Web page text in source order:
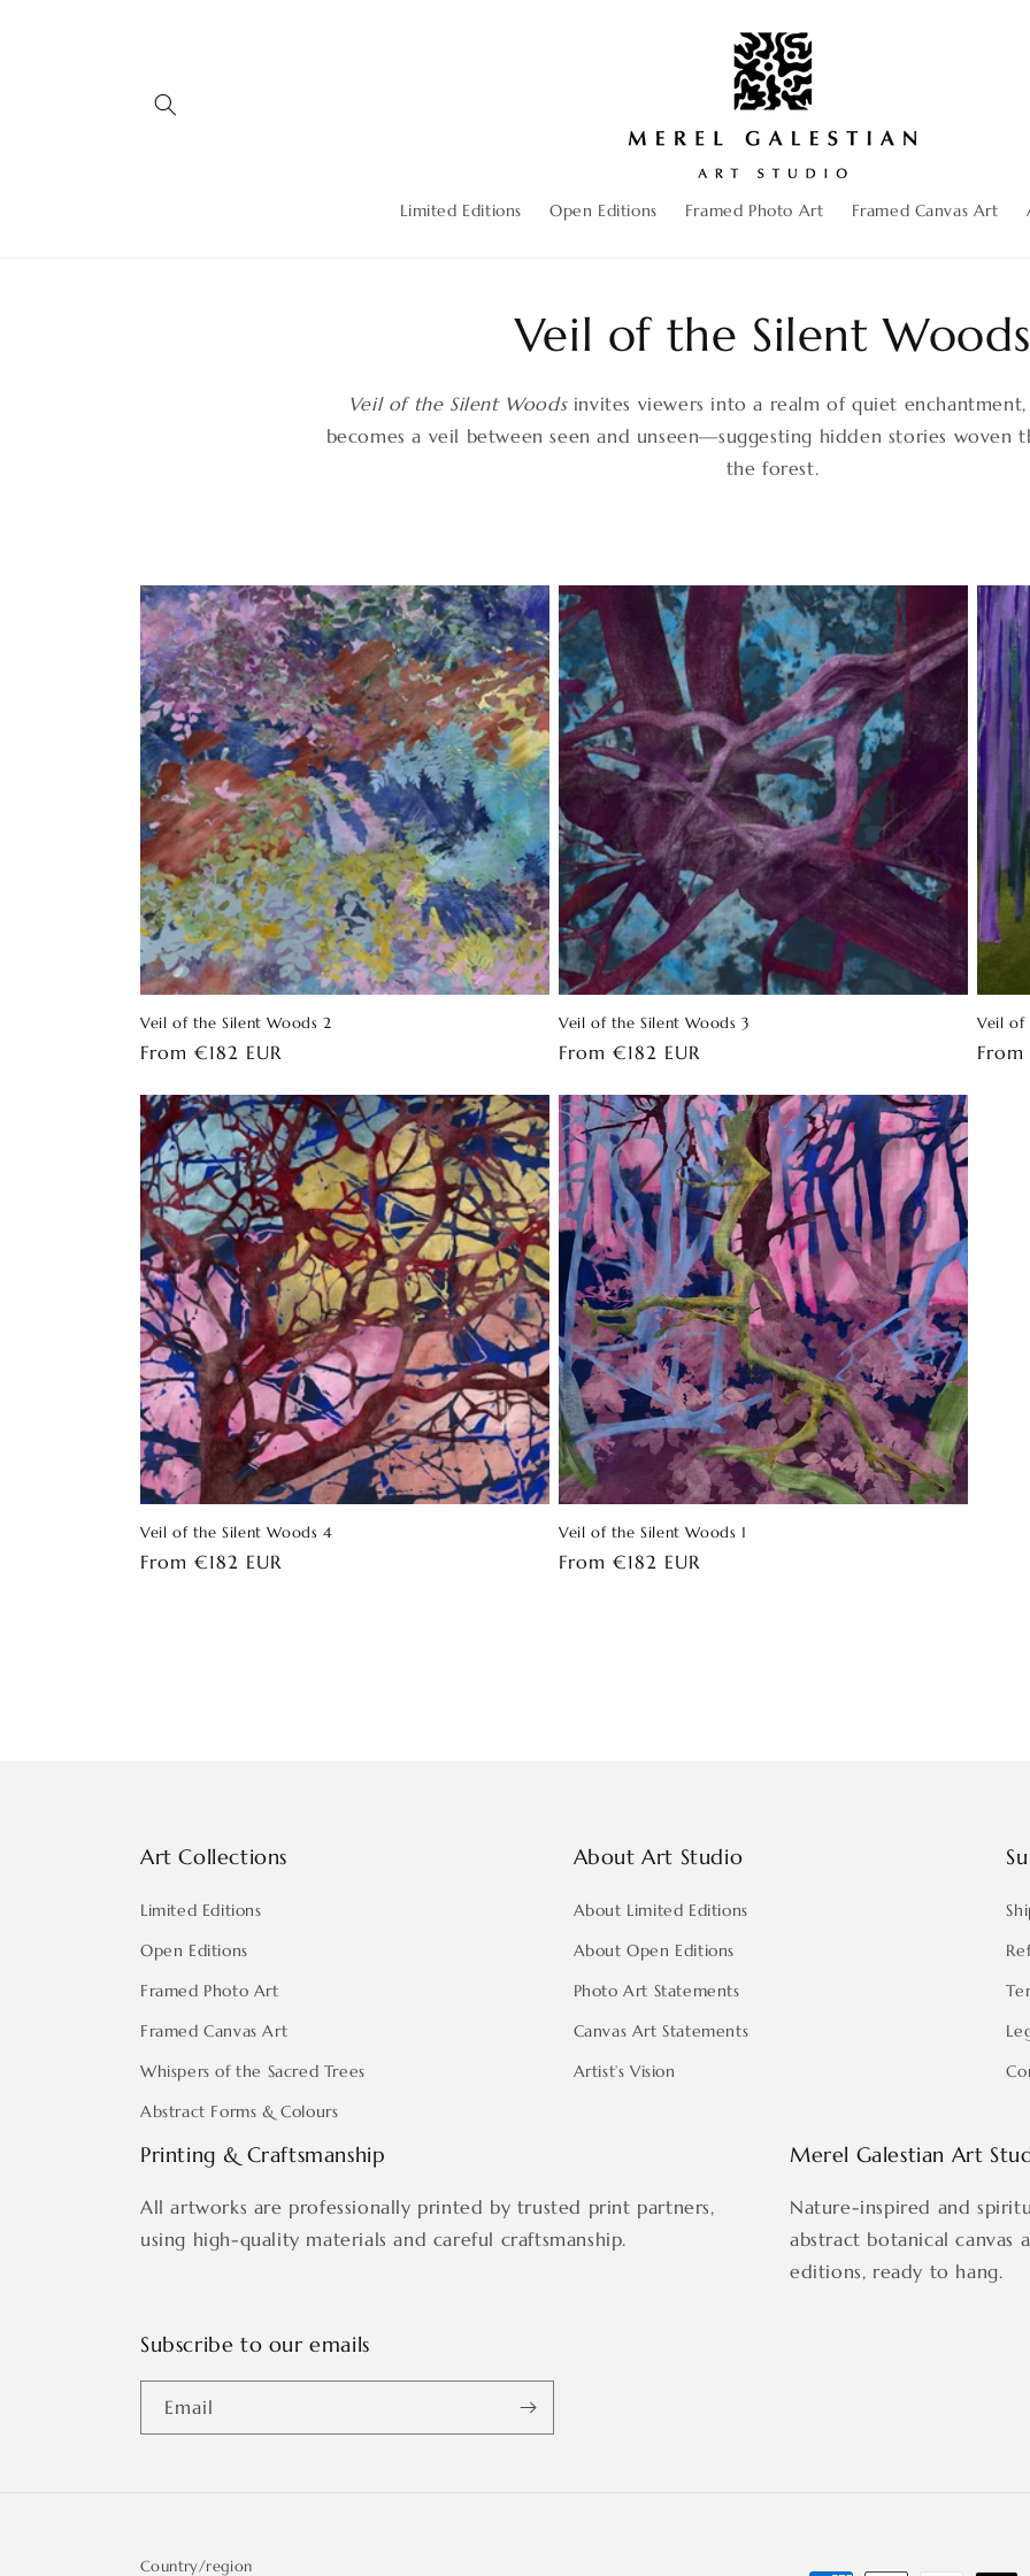
Limited Editions Open Editions Framed Photo Art Framed Canvas Art
Veil of the Silent Woods
Veil of the Silent Woodsinvites viewers into a realm of quiet enchantment,
becomes a veil between seen and unseen—suggesting hidden stories woven
the forest.
Veil of the Silent Woods 2
Regular
From €182 EUR
Veil of the Silent Woods 3
Regular
From €182 EUR
Veil of
From
Veil of the Silent Woods 4
Regular
From €182 EUR
Veil of the Silent Woods 1
Regular
From €182 EUR
Art Collections
Limited Editions
Open Editions
Framed Photo Art
Framed Canvas Art
Whispers of the Sacred Trees
Abstract Forms & Colours
About Art Studio
About Limited Editions
About Open Editions
Photo Art Statements
Canvas Art Statements
Artist’s Vision
Printing & Craftsmanship
All artworks are professionally printed by trusted print partners,
using high-quality materials and careful craftsmanship.
Merel Galestian Art
Nature-inspired and
abstract botanical
editions, ready to hang.
Subscribe to our emails
Email
Country/region